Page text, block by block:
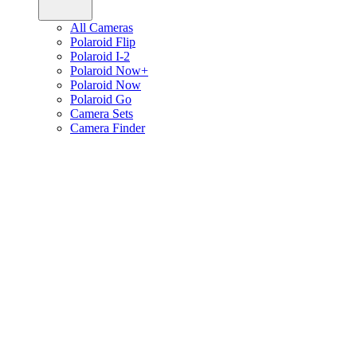
All Cameras
Polaroid Flip
Polaroid I-2
Polaroid Now+
Polaroid Now
Polaroid Go
Camera Sets
Camera Finder